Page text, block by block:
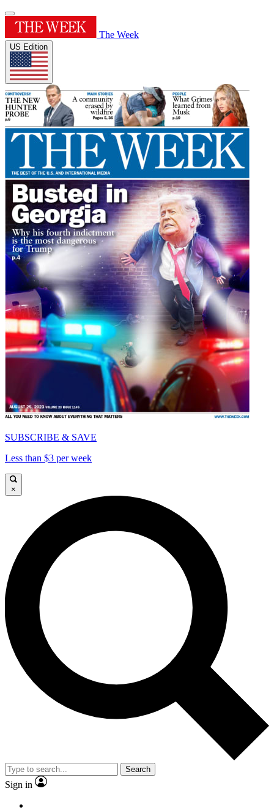
The Week
US Edition
SUBSCRIBE & SAVE
Less than $3 per week
×
Search
Sign in